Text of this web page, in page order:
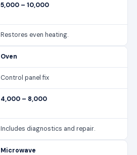
5,000 – 10,000
Restores even heating.
Oven
Control panel fix
4,000 – 8,000
Includes diagnostics and repair.
Microwave